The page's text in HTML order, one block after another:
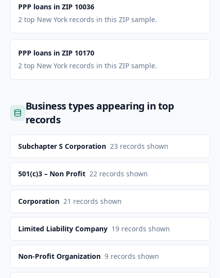
PPP loans in ZIP 10036
2 top New York records in this ZIP sample.
PPP loans in ZIP 10170
2 top New York records in this ZIP sample.
Business types appearing in top
records
Subchapter S Corporation 23 records shown
501(c)3 – Non Profit 22 records shown
Corporation 21 records shown
Limited Liability Company 19 records shown
Non-Profit Organization 9 records shown